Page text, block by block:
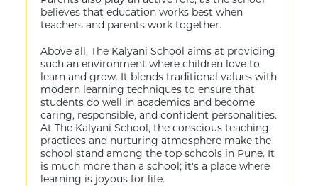
believes that education works best when
teachers and parents work together.
Above all, The Kalyani School aims at providing
such an environment where children love to
learn and grow. It blends traditional values with
modern learning techniques to ensure that
students do well in academics and become
caring, responsible, and confident personalities.
At The Kalyani School, the conscious teaching
practices and nurturing atmosphere make the
school stand among the top schools in Pune. It
is much more than a school; it's a place where
learning is joyous for life.